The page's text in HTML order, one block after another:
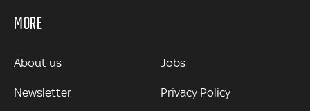
MORE
MORE
About us
Newsletter
Jobs
Privacy Policy